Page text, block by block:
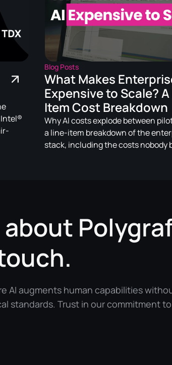
Blog Posts
What Makes
Expensive to Scale?
Item Cost Breakdown
Why AI costs explode between
a line-item breakdown of the
stack, including the costs nobody
AI augments human capabilities
standards. Trust in our commitment to